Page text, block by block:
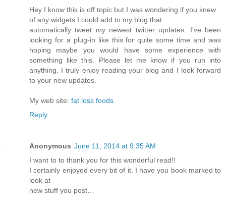
Hey I know this is off topic but I was wondering if you knew
of any widgets I could add to my blog that
automatically tweet my newest twitter updates. I've been
looking for a plug-in like this for quite some time and was
hoping maybe you would have some experience with
something like this. Please let me know if you run into
anything. I truly enjoy reading your blog and I look forward
to your new updates.
My web site: fat loss foods
Reply
Anonymous June 11, 2014 at 9:35 AM
I want to to thank you for this wonderful read!!
I certainly enjoyed every bit of it. I have you book marked to
look at
new stuff you post…